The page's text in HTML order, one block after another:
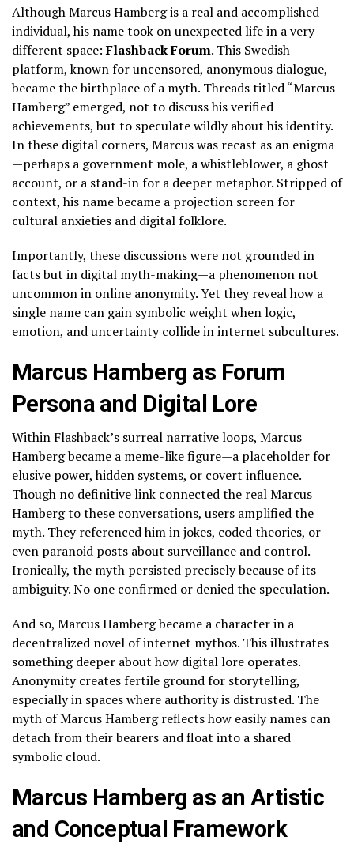
Although Marcus Hamberg is a real and accomplished
individual, his name took on unexpected life in a very
different space:Flashback Forum. This Swedish
platform, known for uncensored, anonymous dialogue,
became the birthplace of a myth. Threads titled “Marcus
Hamberg” emerged, not to discuss his verified
achievements, but to speculate wildly about his identity.
In these digital corners, Marcus was recast as an enigma
—perhaps a government mole, a whistleblower, a ghost
account, or a stand-in for a deeper metaphor. Stripped of
context, his name became a projection screen for
cultural anxieties and digital folklore.
Importantly, these discussions were not grounded in
facts but in digital myth-making—a phenomenon not
uncommon in online anonymity. Yet they reveal how a
single name can gain symbolic weight when logic,
emotion, and uncertainty collide in internet subcultures.
Marcus Hamberg as Forum
Persona and Digital Lore
Within Flashback’s surreal narrative loops, Marcus
Hamberg became a meme-like figure—a placeholder for
elusive power, hidden systems, or covert influence.
Though no definitive link connected the real Marcus
Hamberg to these conversations, users amplified the
myth. They referenced him in jokes, coded theories, or
even paranoid posts about surveillance and control.
Ironically, the myth persisted precisely because of its
ambiguity. No one confirmed or denied the speculation.
And so, Marcus Hamberg became a character in a
decentralized novel of internet mythos. This illustrates
something deeper about how digital lore operates.
Anonymity creates fertile ground for storytelling,
especially in spaces where authority is distrusted. The
myth of Marcus Hamberg reflects how easily names can
detach from their bearers and float into a shared
symbolic cloud.
Marcus Hamberg as an Artistic
and Conceptual Framework